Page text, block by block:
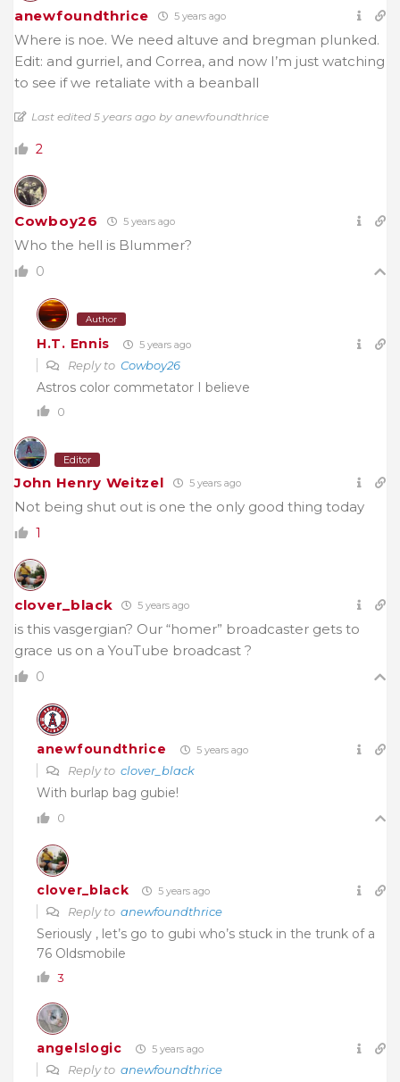
anewfoundthrice 5 years ago
Where is noe. We need altuve and bregman plunked.
Edit: and gurriel, and Correa, and now I’m just watching
to see if we retaliate with a beanball
Last edited 5 years ago by anewfoundthrice
2
Cowboy26 5 years ago
Who the hell is Blummer?
0
Author
H.T. Ennis 5 years ago
Reply to Cowboy26
Astros color commetator I believe
0
Editor
John Henry Weitzel 5 years ago
Not being shut out is one the only good thing today
1
clover_black 5 years ago
is this vasgergian? Our “homer” broadcaster gets to
grace us on a YouTube broadcast ?
0
anewfoundthrice 5 years ago
Reply to clover_black
With burlap bag gubie!
0
clover_black 5 years ago
Reply to anewfoundthrice
Seriously , let’s go to gubi who’s stuck in the trunk of a
76 Oldsmobile
3
angelslogic 5 years ago
Reply to anewfoundthrice